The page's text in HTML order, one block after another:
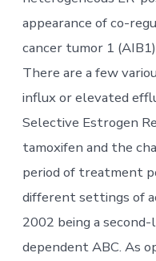
appearance of co-
cancer tumor 1
There are a few
influx or elevated
Selective Estrogen
tamoxifen and the
period of treatment
different settings of
2002 being a
dependent ABC. As